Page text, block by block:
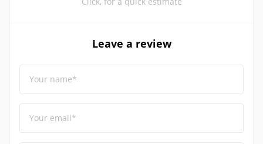
Leave a review
Your name*
Your email*